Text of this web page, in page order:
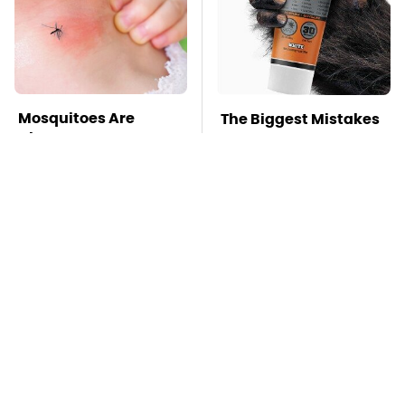
Mosquitoes Are
Always Drawn To
The Biggest Mistakes